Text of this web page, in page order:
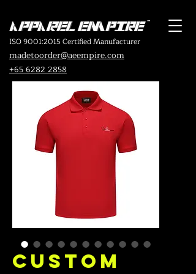
ISO 9001:2015 Certified Manufacturer
madetoorder@aeempire.com
+65 6282 2858
Custom